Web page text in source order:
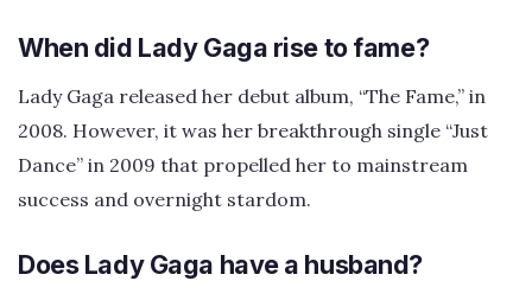
When did Lady Gaga rise to fame?
Lady Gaga released her debut album, “The Fame,” in
2008. However, it was her breakthrough single “Just
Dance” in 2009 that propelled her to mainstream
success and overnight stardom.
Does Lady Gaga have a husband?